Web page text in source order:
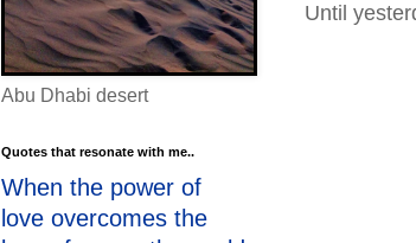
Until
Abu Dhabi desert
Quotes that resonate with me..
When the power of
love overcomes the